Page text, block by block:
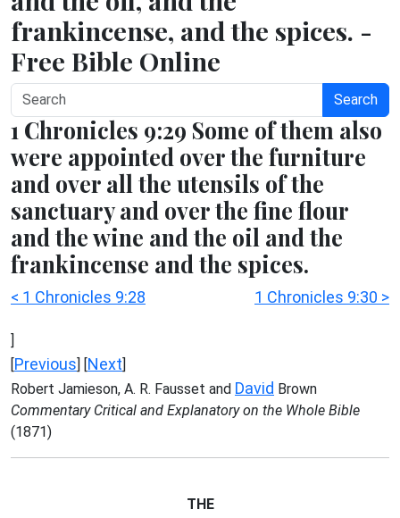
frankincense, and the spices. -
Free Bible Online
Search
1 Chronicles 9:29 Some of them also
were appointed over the furniture
and over all the utensils of the
sanctuary and over the fine flour
and the wine and the oil and the
frankincense and the spices.
< 1 Chronicles 9:28 1 Chronicles 9:30 >
]
[Previous] [Next]
Robert Jamieson, A. R. Fausset and David Brown
Commentary Critical and Explanatory on the Whole Bible
(1871)
THE